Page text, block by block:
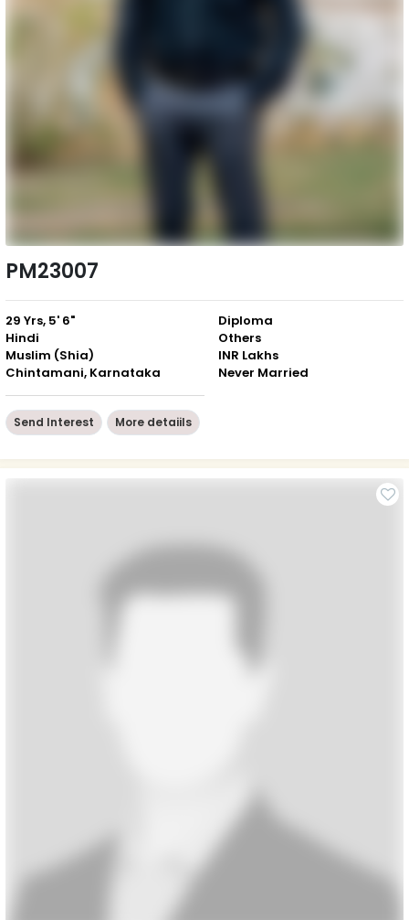
PM23007
29 Yrs, 5' 6"
Hindi
Muslim (Shia)
Chintamani, Karnataka
Diploma
Others
INR Lakhs
Never Married
Send Interest More detaiils